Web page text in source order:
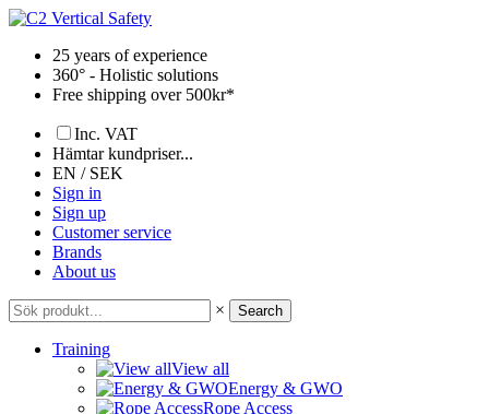
Skip
content25 years of experience
360° - Holistic solutions
Free shipping over 500kr*
Inc. VAT
Hämtar kundpriser...
EN / SEK
Sign in
Sign up
Customer service
Brands
About us
× Search
Training
View all
Energy & GWO
Rope Access